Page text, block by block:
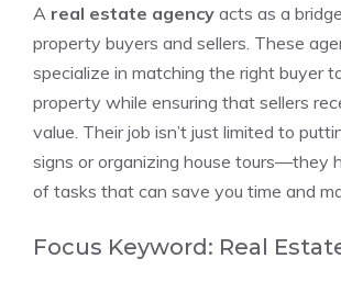
A real estate agency acts as a
property buyers and sellers. These
specialize in matching the right buyer
property while ensuring that sellers
value. Their job isn’t just limited to
signs or organizing house tours—they
of tasks that can save you time and
Focus Keyword: Real